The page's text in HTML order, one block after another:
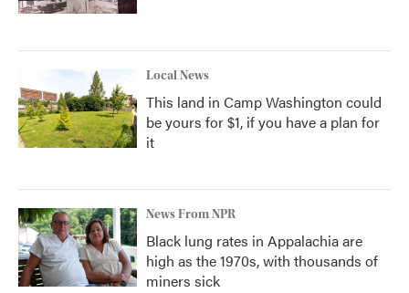
Local News
This land in Camp Washington could
be yours for $1, if you have a plan for
it
News From NPR
Black lung rates in Appalachia are
high as the 1970s, with thousands of
miners sick